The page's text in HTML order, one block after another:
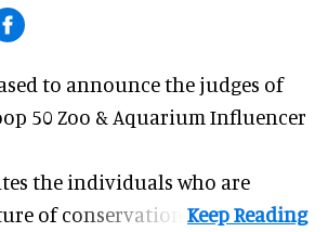
to announce the judges of
50 Zoo & Aquarium Influencer
the individuals who are
of conservation.